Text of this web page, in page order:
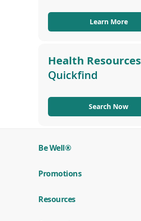
Learn More
Health Resources
Quickfind
Search Now
Be Well®
Promotions
Resources